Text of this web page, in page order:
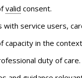
valid consent.
with service users,
capacity in the
duty of care.